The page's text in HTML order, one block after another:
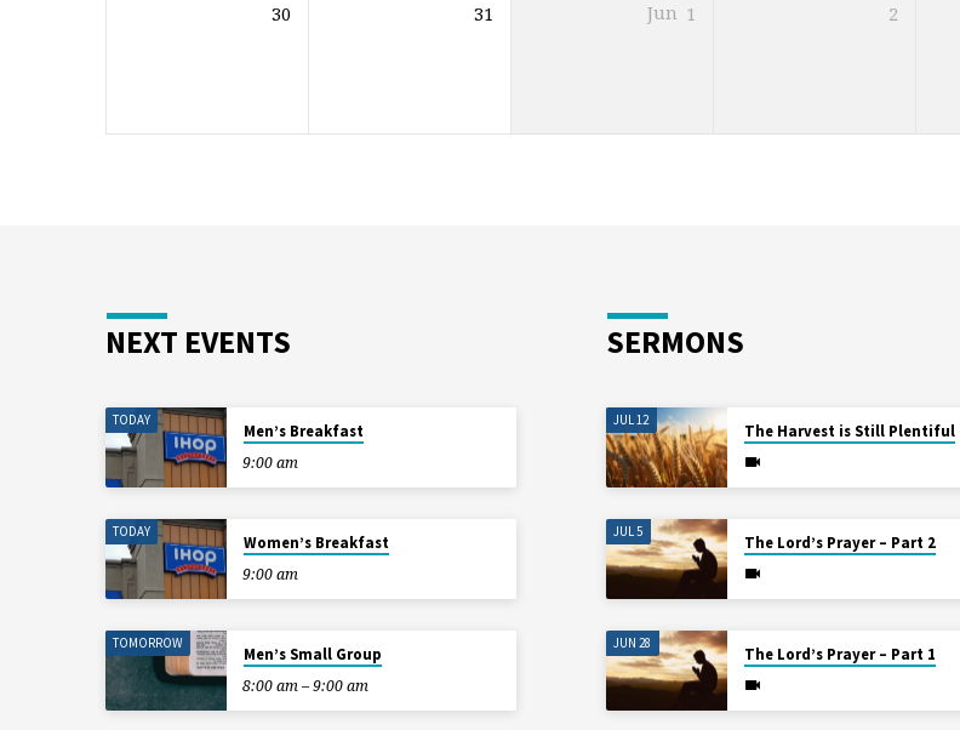
30 31 Jun 1 2
NEXT EVENTS
TODAY
Men’s Breakfast
9:00 am
TODAY
Women’s Breakfast
9:00 am
TOMORROW
Men’s Small Group
8:00 am – 9:00 am
SERMONS
JUL 12
The Harvest is Still Plentiful
JUL 5
The Lord’s Prayer – Part 2
JUN 28
The Lord’s Prayer – Part 1